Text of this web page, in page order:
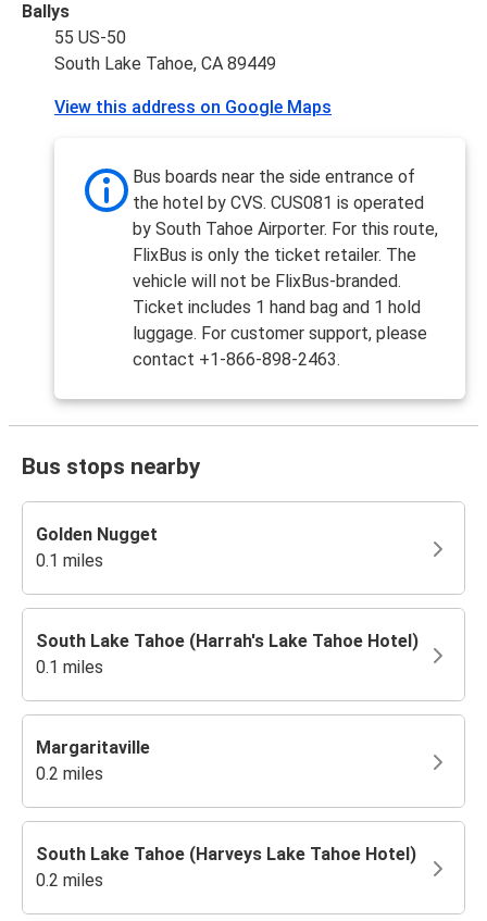
Ballys
55 US-50
South Lake Tahoe, CA 89449
View this address on Google Maps
Bus boards near the side entrance of
the hotel by CVS. CUS081 is operated
by South Tahoe Airporter. For this route,
FlixBus is only the ticket retailer. The
vehicle will not be FlixBus-branded.
Ticket includes 1 hand bag and 1 hold
luggage. For customer support, please
contact +1-866-898-2463.
Bus stops nearby
Golden Nugget
0.1 miles
South Lake Tahoe (Harrah's Lake Tahoe Hotel)
0.1 miles
Margaritaville
0.2 miles
South Lake Tahoe (Harveys Lake Tahoe Hotel)
0.2 miles